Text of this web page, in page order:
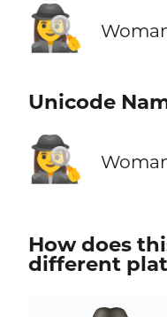
🕵️‍♀️
Unicode
🕵️‍♀️
How does
different